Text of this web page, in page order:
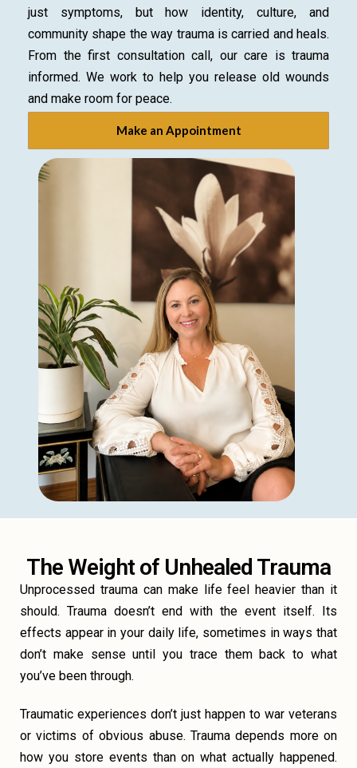
just symptoms, but how identity, culture, and
community shape the way trauma is carried and heals.
From the first consultation call, our care is trauma
informed. We work to help you release old wounds
and make room for peace.
Make an Appointment
The Weight of Unhealed Trauma
Unprocessed trauma can make life feel heavier than it
should. Trauma doesn’t end with the event itself. Its
effects appear in your daily life, sometimes in ways that
don’t make sense until you trace them back to what
you’ve been through.
Traumatic experiences don’t just happen to war veterans
or victims of obvious abuse. Trauma depends more on
how you store events than on what actually happened.